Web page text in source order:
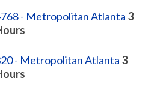
- Metropolitan Atlanta 3
- Metropolitan Atlanta 3